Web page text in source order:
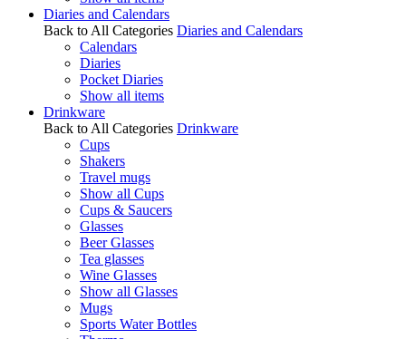
Diaries and Calendars
Back to All Categories Diaries and Calendars
Calendars
Diaries
Pocket Diaries
Show all items
Drinkware
Back to All Categories Drinkware
Cups
Shakers
Travel mugs
Show all Cups
Cups & Saucers
Glasses
Beer Glasses
Tea glasses
Wine Glasses
Show all Glasses
Mugs
Sports Water Bottles